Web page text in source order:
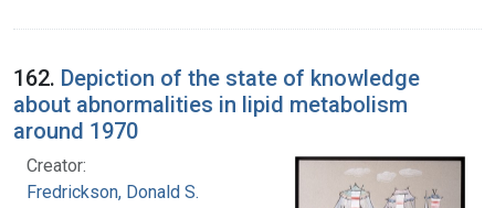
162. Depiction of the state of knowledge
about abnormalities in lipid metabolism
around 1970
Creator:
Fredrickson, Donald S.